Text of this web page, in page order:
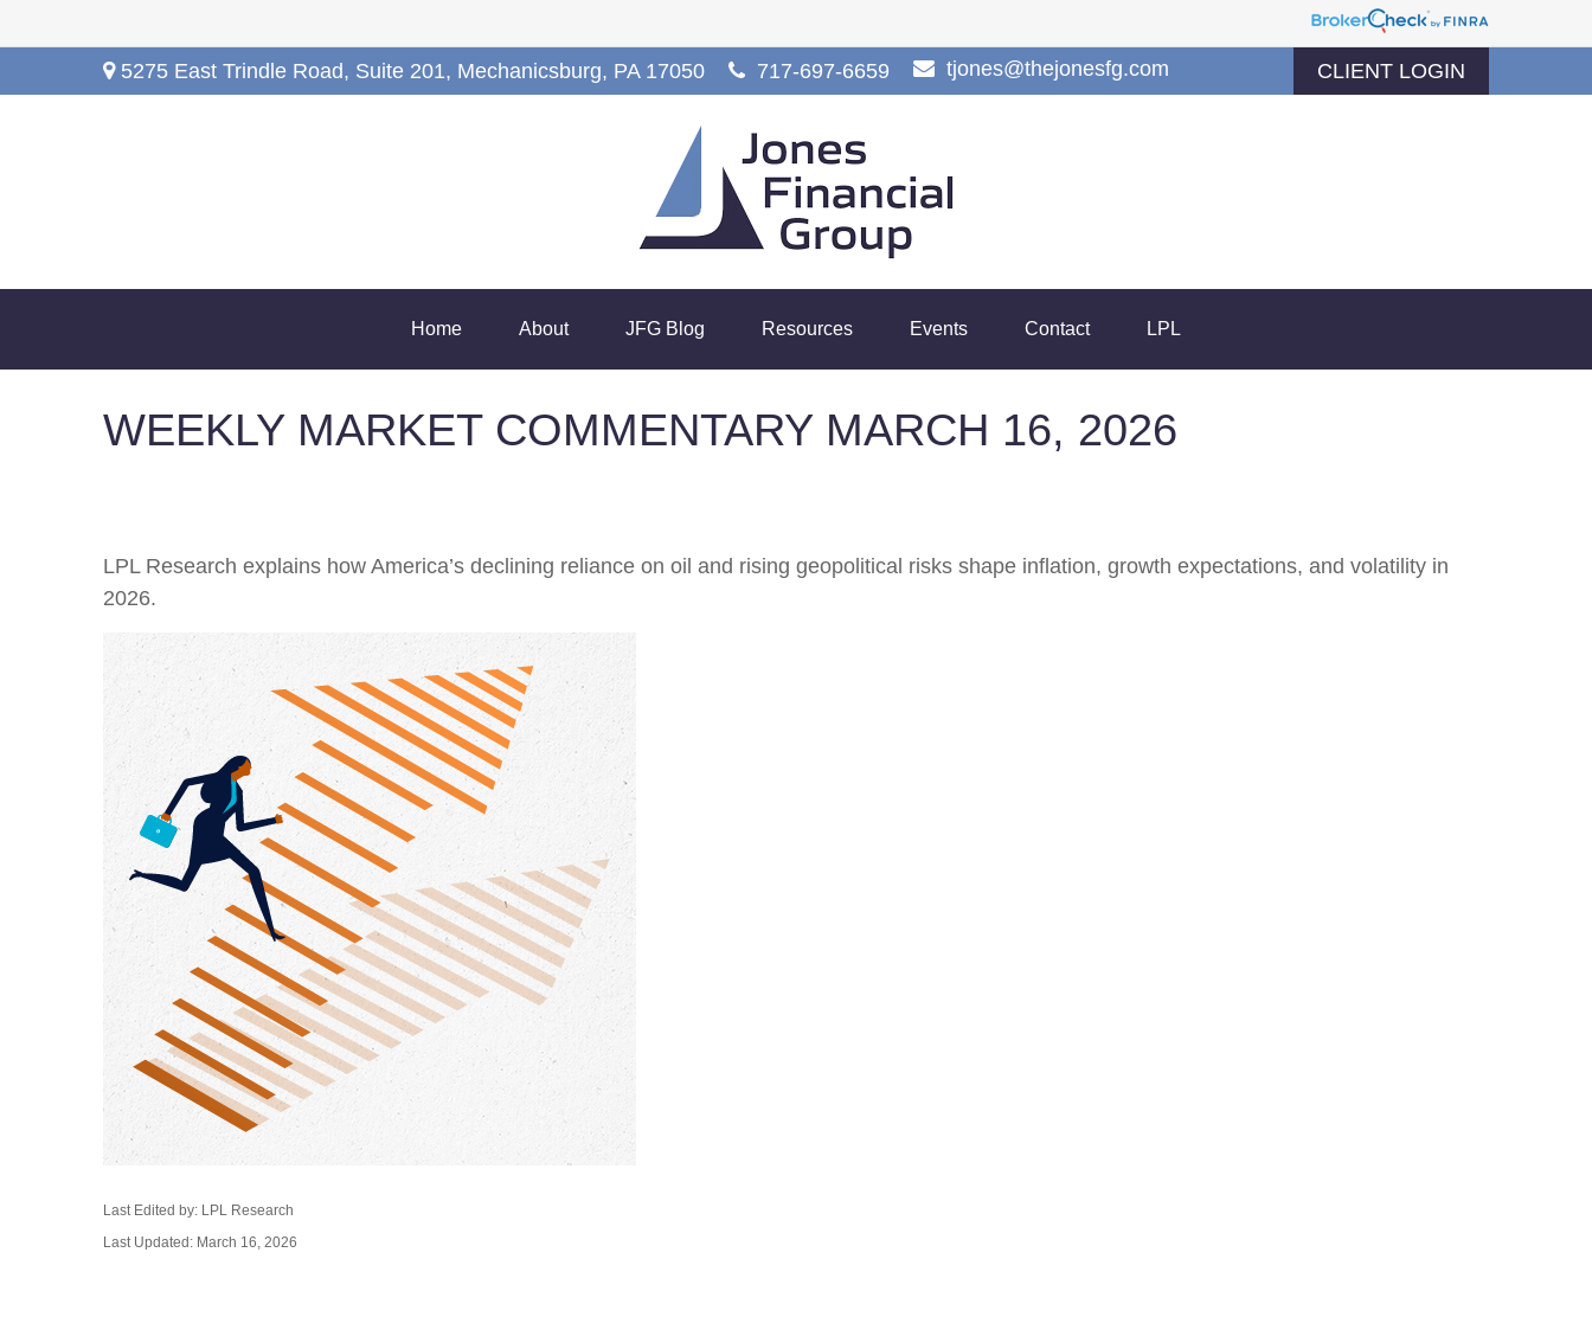
5275 East Trindle Road, Suite 201, Mechanicsburg, PA 17050 717-697-6659 tjones@thejonesfg.com CLIENT LOGIN
Home About JFG Blog Resources Events Contact LPL
WEEKLY MARKET COMMENTARY MARCH 16, 2026
LPL Research explains how America’s declining reliance on oil and rising geopolitical risks shape inflation, growth expectations, and volatility in
2026.
Last Edited by: LPL Research
Last Updated: March 16, 2026